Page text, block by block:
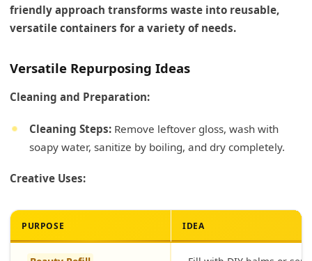
friendly approach transforms waste into reusable,
versatile containers for a variety of needs.
Versatile Repurposing Ideas
Cleaning and Preparation:
Cleaning Steps: Remove leftover gloss, wash with
soapy water, sanitize by boiling, and dry completely.
Creative Uses:
PURPOSE IDEA